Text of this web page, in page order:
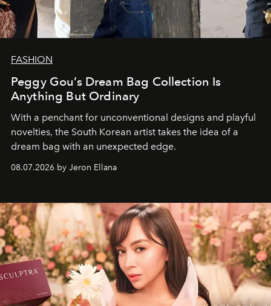
FASHION
Peggy Gou’s Dream Bag Collection Is
Anything But Ordinary
With a penchant for unconventional designs and playful
novelties, the South Korean artist takes the idea of a
dream bag with an unexpected edge.
08.07.2026 by Jeron Ellana